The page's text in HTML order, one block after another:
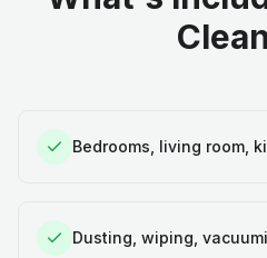
Bedrooms, living room,
Dusting, wiping,